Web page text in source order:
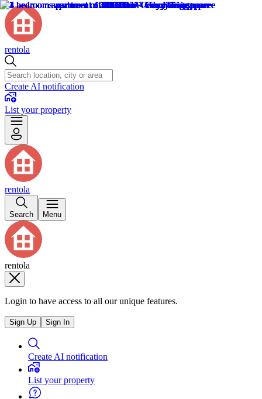
rentola
Create AI notification
List your property
rentola
Search Menu
rentola
Login to have access to all our unique features.
Sign Up Sign In
Create AI notification
List your property